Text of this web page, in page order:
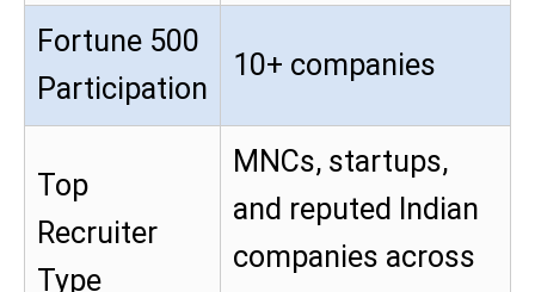
Fortune 500
Participation
10+ companies
Top
Recruiter
Type
MNCs, startups,
and reputed Indian
companies across